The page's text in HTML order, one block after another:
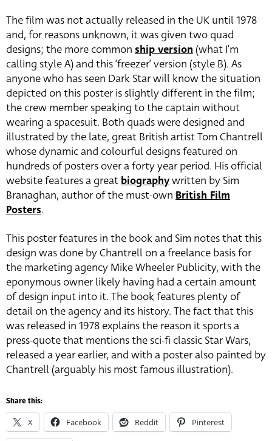
The film was not actually released in the UK until 1978
and, for reasons unknown, it was given two quad
designs; the more common ship version (what I’m
calling style A) and this ‘freezer’ version (style B). As
anyone who has seen Dark Star will know the situation
depicted on this poster is slightly different in the film;
the crew member speaking to the captain without
wearing a spacesuit. Both quads were designed and
illustrated by the late, great British artist Tom Chantrell
whose dynamic and colourful designs featured on
hundreds of posters over a forty year period. His official
website features a great biographywritten by Sim
Branaghan, author of the must-own British Film
Posters.
This poster features in the book and Sim notes that this
design was done by Chantrell on a freelance basis for
the marketing agency Mike Wheeler Publicity, with the
eponymous owner likely having had a certain amount
of design input into it. The book features plenty of
detail on the agency and its history. The fact that this
was released in 1978 explains the reason it sports a
press-quote that mentions the sci-fi classic Star Wars,
released a year earlier, and with a poster also painted by
Chantrell (arguably his most famous illustration).
Share this:
X Facebook Reddit Pinterest